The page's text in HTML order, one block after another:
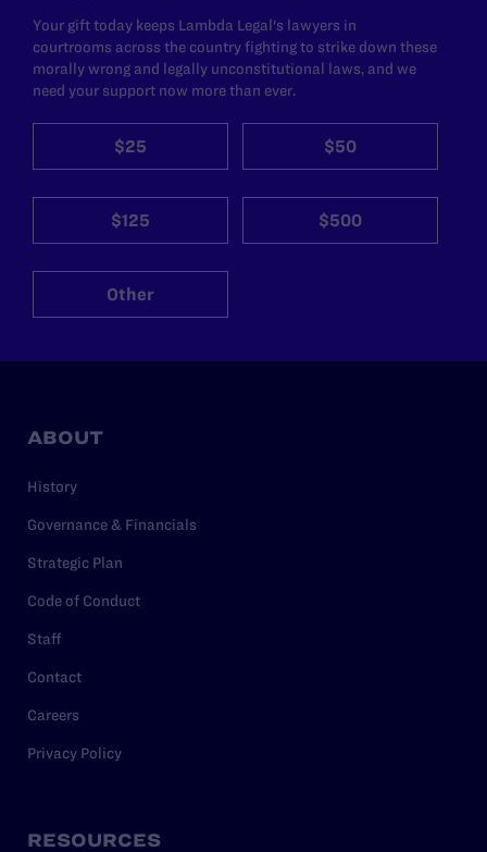
Your gift today keeps Lambda Legal's lawyers in
courtrooms across the country fighting to strike down these
morally wrong and legally unconstitutional laws, and we
need your support now more than ever.
$25 $50
$125 $500
Other
ABOUT
History
Governance & Financials
Strategic Plan
Code of Conduct
Staff
Contact
Careers
Privacy Policy
RESOURCES